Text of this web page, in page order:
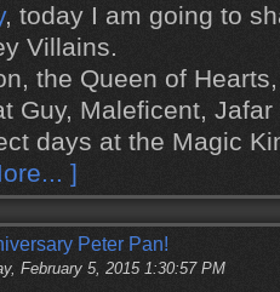
, today I am going to
Villains.
the Queen of
Guy, Maleficent,
days at the Magic
]
Peter Pan!
February 5, 2015 1:30:57 PM